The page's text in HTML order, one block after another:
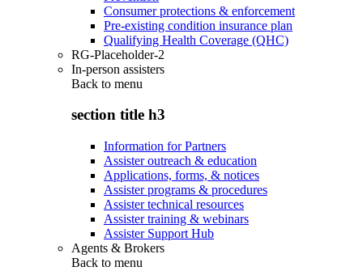
Consumer protections & enforcement
Pre-existing condition insurance plan
Qualifying Health Coverage (QHC)
RG-Placeholder-2
In-person assisters
Back to menu
section title h3
Information for Partners
Assister outreach & education
Applications, forms, & notices
Assister programs & procedures
Assister technical resources
Assister training & webinars
Assister Support Hub
Agents & Brokers
Back to menu